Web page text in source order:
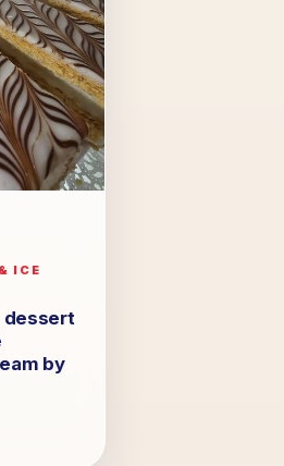
ICE
dessert
by